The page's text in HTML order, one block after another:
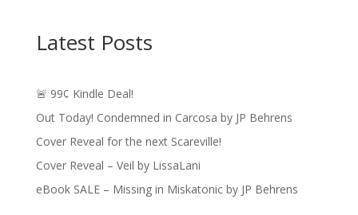
Latest Posts
🚨 99¢ Kindle Deal!
Out Today! Condemned in Carcosa by JP Behrens
Cover Reveal for the next Scareville!
Cover Reveal – Veil by LissaLani
eBook SALE – Missing in Miskatonic by JP Behrens